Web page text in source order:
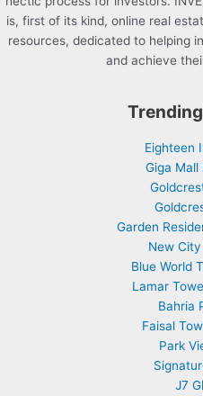
is, first of its kind, online real
resources, dedicated to helping
and achieve
Eighteen
Giga Mall
Garden
New
Blue World
Lamar
Bahria
Faisal
Park
J7